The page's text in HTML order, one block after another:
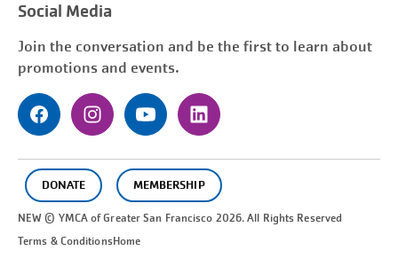
Social Media
Join the conversation and be the first to learn about
promotions and events.
DONATE MEMBERSHIP
NEW © YMCA of GreaterSan Francisco 2026. All Rights Reserved
Terms & ConditionsHome